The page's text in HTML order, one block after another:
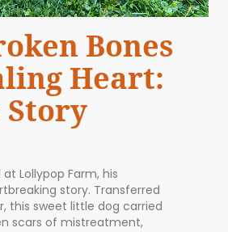
Bones
Heart:
Story
Lollypop Farm, his
story. Transferred
this sweet little dog carried
scars of mistreatment,